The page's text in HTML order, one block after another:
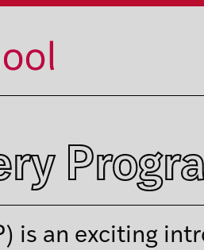
is an exciting